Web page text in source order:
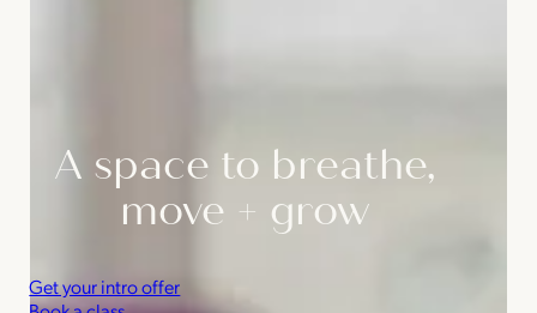
A space to breathe,
move + grow
Get your intro offer